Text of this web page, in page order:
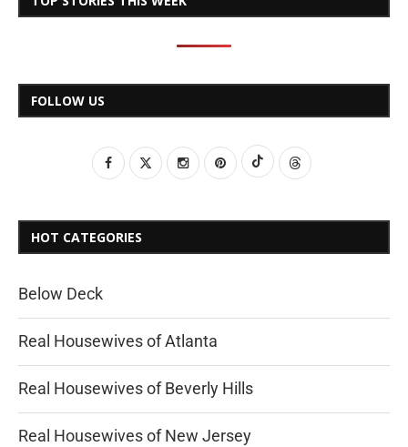
FOLLOW US
HOT CATEGORIES
Below Deck
Real Housewives of Atlanta
Real Housewives of Beverly Hills
Real Housewives of New Jersey